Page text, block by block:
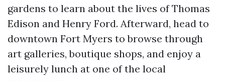
gardens to learn about the lives of Thomas
Edison and Henry Ford. Afterward, head to
downtown Fort Myers to browse through
art galleries, boutique shops, and enjoy a
leisurely lunch at one of the local